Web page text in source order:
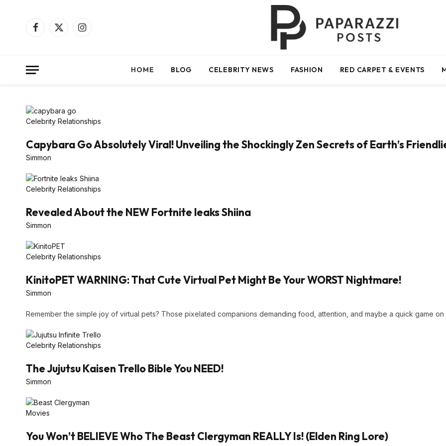
Facebook
X
Instagram
HOME BLOG CELEBRITY NEWS FASHION RED CARPET & EVENTS
Celebrity Relationships
Capybara Go Absolutely Viral! Unveiling the Shockingly Zen Secrets of Earth’s
Simmon
Celebrity Relationships
Revealed About the NEW Fortnite leaks Shiina
Simmon
Celebrity Relationships
KinitoPET WARNING: That Cute Virtual Pet Might Be Your WORST Nightmare!
Simmon
Remember the simple joy of virtual pets? Those pixelated companions demanding food, attention, and maybe a quick game
Celebrity Relationships
The Jujutsu Kaisen Trello Bible You NEED!
Simmon
Movies
You Won’t BELIEVE Who The Beast Clergyman REALLY Is! (Elden Ring Lore)